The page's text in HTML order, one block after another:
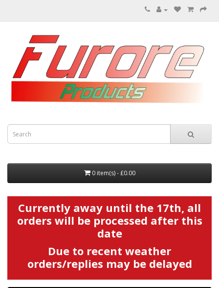
0 item(s) - £0.00
Currently away until the 17th, all
orders will be processed after this
date
Due to recent weather
orders/replies may be delayed